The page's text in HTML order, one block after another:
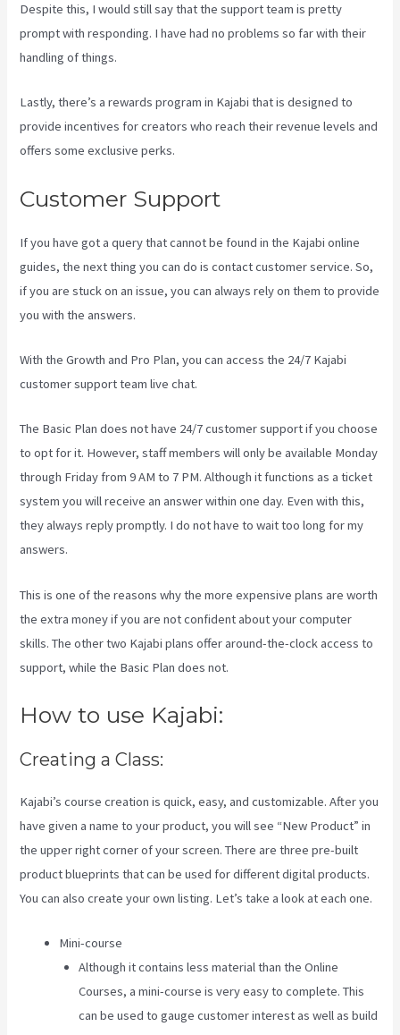
Despite this, I would still say that the support team is pretty
prompt with responding. I have had no problems so far with their
handling of things.
Lastly, there’s a rewards program in Kajabi that is designed to
provide incentives for creators who reach their revenue levels and
offers some exclusive perks.
Customer Support
If you have got a query that cannot be found in the Kajabi online
guides, the next thing you can do is contact customer service. So,
if you are stuck on an issue, you can always rely on them to provide
you with the answers.
With the Growth and Pro Plan, you can access the 24/7 Kajabi
customer support team live chat.
The Basic Plandoes not have 24/7 customer supportif you choose
to opt for it. However, staff members will only be available Monday
through Friday from 9 AM to 7 PM. Although it functions as a ticket
system you will receive an answer within one day. Even with this,
they always reply promptly. I do not have to wait too long for my
answers.
This is one of the reasons why the more expensive plans are worth
the extra money if you are not confident about your computer
skills. The other two Kajabi plans offer around-the-clock access to
support, while the Basic Plan does not.
How to use Kajabi:
Creating a Class:
Kajabi’s course creation is quick, easy, and customizable. After you
have given a name to your product, you will see “New Product” in
the upper right corner of your screen. There are three pre-built
product blueprints that can be used for different digital products.
You can also create your own listing. Let’s take a look at each one.
Mini-course
Although it contains less material than the Online
Courses, a mini-course is very easy to complete. This
can be used to gauge customer interest as well as build